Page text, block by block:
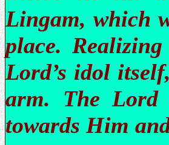
Lingam, which
place.
Lord’s idol
arm. The Lord
towards Him